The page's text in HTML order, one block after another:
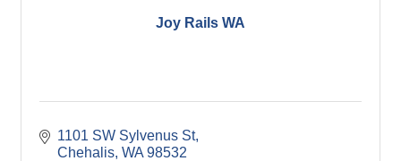
Joy Rails WA
1101 SW Sylvenus St
Chehalis WA 98532